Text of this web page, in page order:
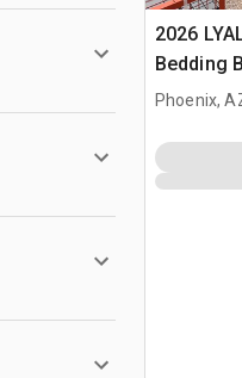
2026
Bedding
Phoenix,